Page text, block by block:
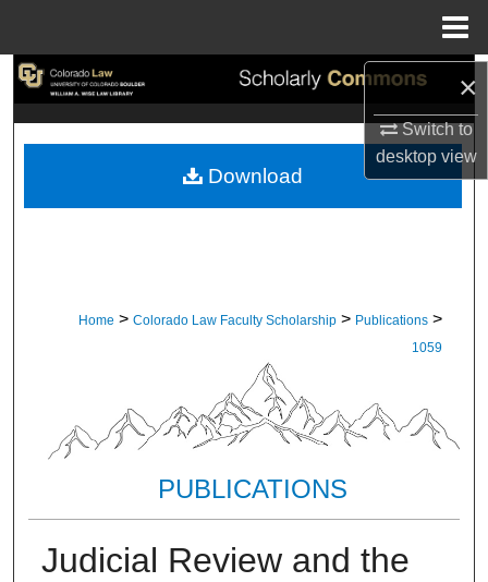
×
Switch to
desktopview
Search
My Account
Home > Colorado Law Faculty Scholarship > Publications >
1059
PUBLICATIONS
Judicial Review and the
Download